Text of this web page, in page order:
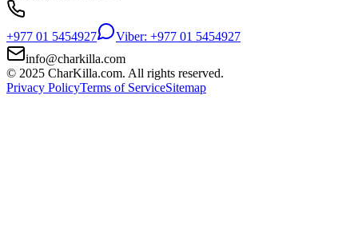
+977 01 5454927
Viber: +977 01 5454927
info@charkilla.com
© 2025 CharKilla.com. All rights reserved.
Privacy PolicyTerms of ServiceSitemap